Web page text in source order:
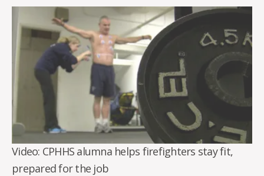
Video: CPHHS alumna helps firefighters stay fit,
prepared for the job